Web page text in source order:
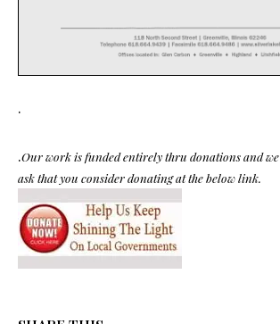
.
.Our work is funded entirely thru donations and we
ask that you consider donating at the below link.